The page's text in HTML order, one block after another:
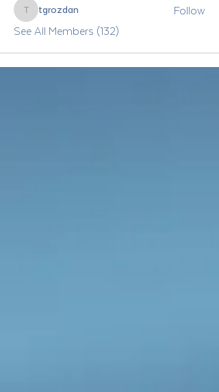
tgrozdan
tgrozdan
Follow
See All Members (132)